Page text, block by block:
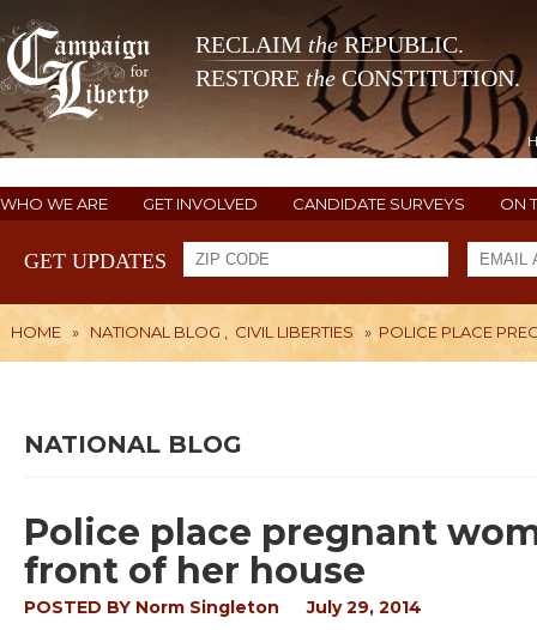
RECLAIM theREPUBLIC.
RESTORE the CONSTITUTION.
WHO WE ARE GET INVOLVED CANDIDATE SURVEYS ON
GET UPDATES
HOME » NATIONAL BLOG CIVIL LIBERTIES » POLICE PLACE
NATIONAL BLOG
Police place pregnant
front of her house
POSTED BY Norm Singleton July 29, 2014